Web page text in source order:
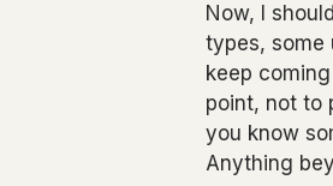
Now, I
types, some
keep
point, not to
you know
Anything